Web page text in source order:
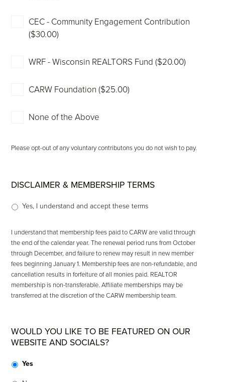
CEC - Community Engagement Contribution
($30.00)
WRF - Wisconsin REALTORS Fund ($20.00)
CARW Foundation ($25.00)
None of the Above
Please opt-out of any voluntary contributons you do not wish to pay.
DISCLAIMER & MEMBERSHIP TERMS
Yes, I understand and accept these terms
I understand that membership fees paid to CARW are valid through
the end of the calendar year. The renewal period runs from October
through December, and failure to renew may result in new member
fees beginning January 1. Membership fees are non-refundable, and
cancellation results in forfeiture of all monies paid. REALTOR
membership is non-transferable. Affiliate memberships may be
transferred at the discretion of the CARW membership team.
WOULD YOU LIKE TO BE FEATURED ON OUR
WEBSITE AND SOCIALS?
Yes